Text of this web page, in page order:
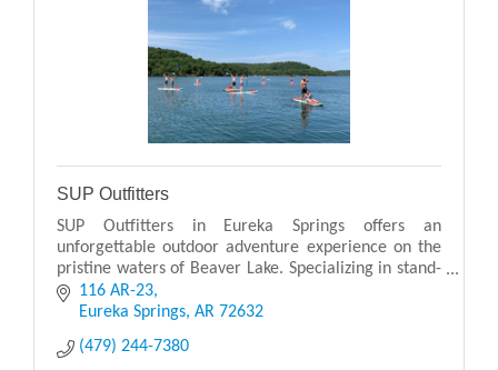
SUP Outfitters
SUP Outfitters in Eureka Springs offers an
unforgettable outdoor adventure experience on the
pristine waters of Beaver Lake. Specializing in stand-
up paddleboarding (SUP), they provide rentals,
guided
116 AR-23
Eureka Springs AR 72632
(479) 244-7380